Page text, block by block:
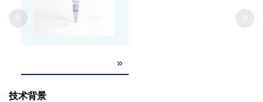
customer's request including product size,
buffer components, etc.
»
技术背景